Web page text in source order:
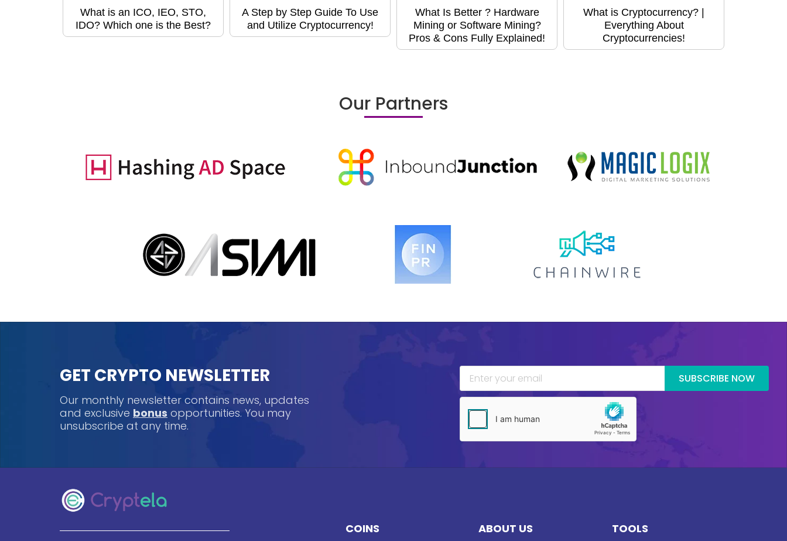
What is an ICO, IEO, STO,
IDO? Which one is the Best?
A Step by Step Guide To Use
and Utilize Cryptocurrency!
What Is Better ? Hardware
Mining or Software Mining?
Pros & Cons Fully Explained!
What is Cryptocurrency? |
Everything About
Cryptocurrencies!
Our Partners
GET CRYPTO NEWSLETTER
Our monthly newsletter contains news, updates
and exclusive bonus opportunities. You may
unsubscribe at any time.
SUBSCRIBE NOW
COINS ABOUT US TOOLS